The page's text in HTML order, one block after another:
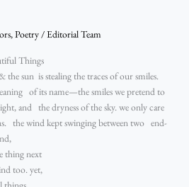
, Poetry /Editorial Team
Things
sun is stealing the traces of our smiles.
of its name—the smiles we pretend to
and the dryness of the sky. we only care
the wind kept swinging between two end-
thing next
too. yet,